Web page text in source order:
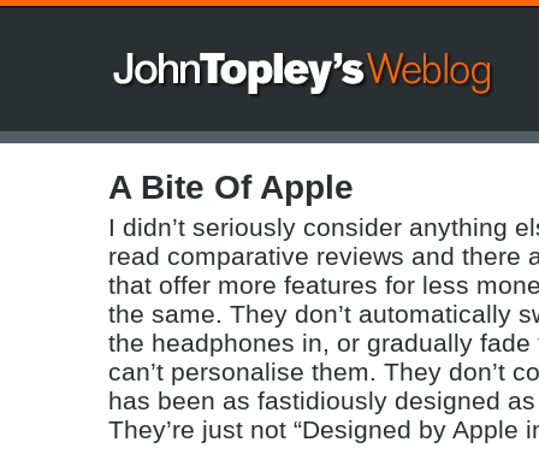
A Bite Of Apple
I didn’t seriously consider anything
read comparative reviews and there
that offer more features for less
the same. They don’t automatically
the headphones in, or gradually
can’t personalise them. They don’t
has been as fastidiously designed
They’re just not “Designed by Apple